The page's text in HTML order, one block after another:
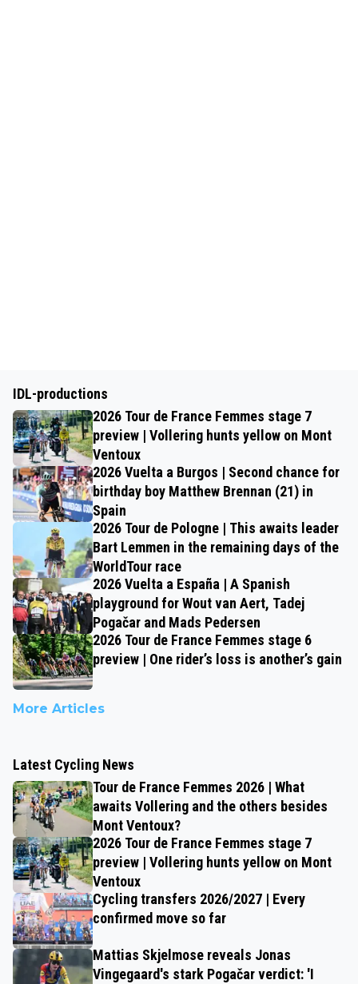
IDL-productions
2026 Tour de France Femmes stage 7
preview | Vollering hunts yellow on Mont
Ventoux
2026 Vuelta a Burgos | Second chance for
birthday boy Matthew Brennan (21) in
Spain
2026 Tour de Pologne | This awaits leader
Bart Lemmen in the remaining days of the
WorldTour race
2026 Vuelta a España | A Spanish
playground for Wout van Aert, Tadej
Pogačar and Mads Pedersen
2026 Tour de France Femmes stage 6
preview | One rider’s loss is another’s gain
More Articles
Latest Cycling News
Tour de France Femmes 2026 | What
awaits Vollering and the others besides
Mont Ventoux?
2026 Tour de France Femmes stage 7
preview | Vollering hunts yellow on Mont
Ventoux
Cycling transfers 2026/2027 | Every
confirmed move so far
Mattias Skjelmose reveals Jonas
Vingegaard's stark Pogačar verdict: 'I